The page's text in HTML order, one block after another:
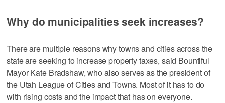
Why do municipalities seek increases?
There are multiple reasons why towns and cities across the
state are seeking to increase property taxes, said Bountiful
Mayor Kate Bradshaw, who also serves as the president of
the Utah League of Cities and Towns. Most of it has to do
with rising costs and the impact that has on everyone.